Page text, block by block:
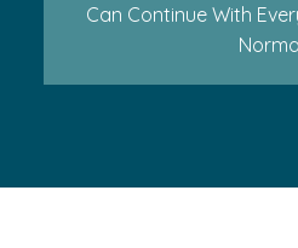
Can Continue With